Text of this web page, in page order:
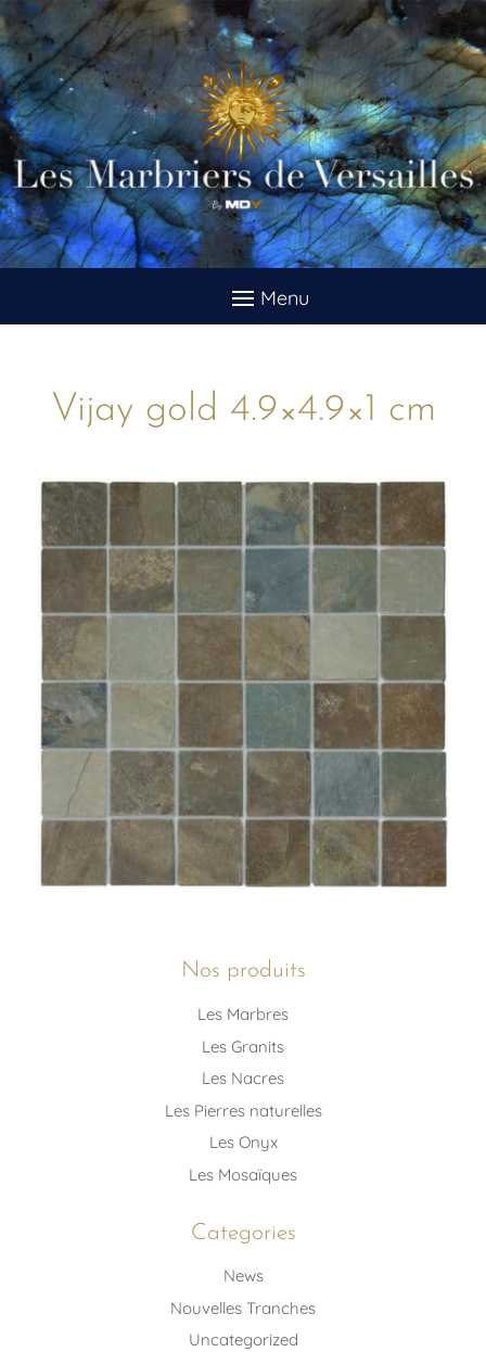
Vijay gold 4.9×4.9×1 cm
Nos produits
Les Marbres
Les Granits
Les Nacres
Les Pierres naturelles
Les Onyx
Les Mosaïques
Categories
News
Nouvelles Tranches
Uncategorized